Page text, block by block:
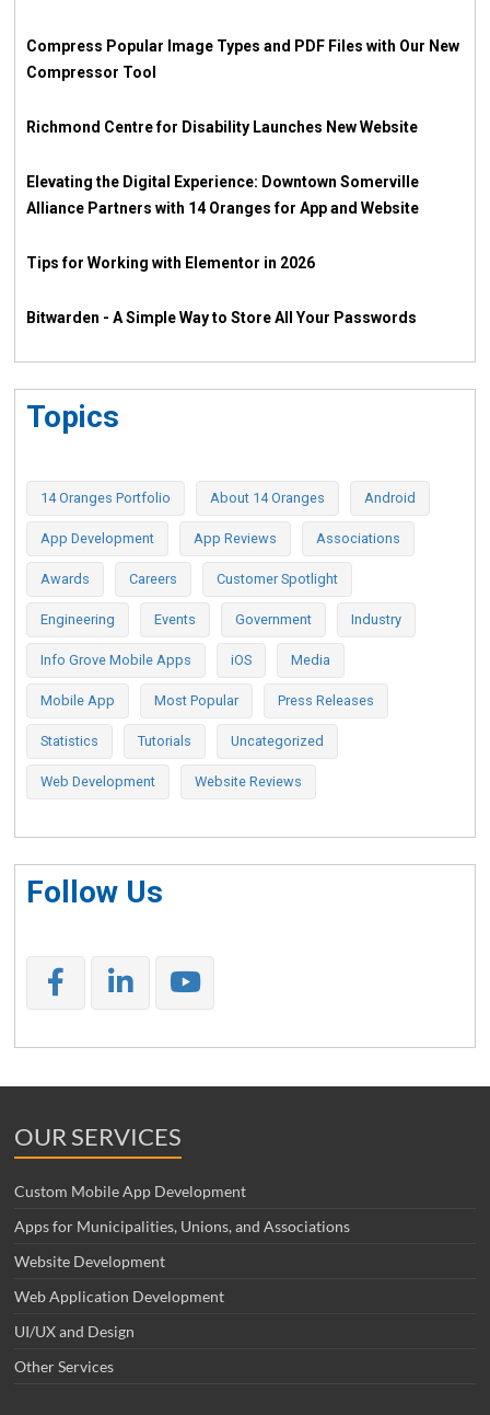
Compress Popular Image Types and PDF Files with Our New
Compressor Tool
Richmond Centre for Disability Launches New Website
Elevating the Digital Experience: Downtown Somerville
Alliance Partners with 14 Oranges for App and Website
Tips for Working with Elementor in 2026
Bitwarden - A Simple Way to Store All Your Passwords
Topics
14 Oranges Portfolio About 14 Oranges Android
App Development App Reviews Associations
Awards Careers Customer Spotlight
Engineering Events Government Industry
Info Grove Mobile Apps iOS Media
Mobile App Most Popular Press Releases
Statistics Tutorials Uncategorized
Web Development Website Reviews
Follow Us
OUR SERVICES
Custom Mobile App Development
Apps for Municipalities, Unions, and Associations
Website Development
Web Application Development
UI/UX and Design
Other Services